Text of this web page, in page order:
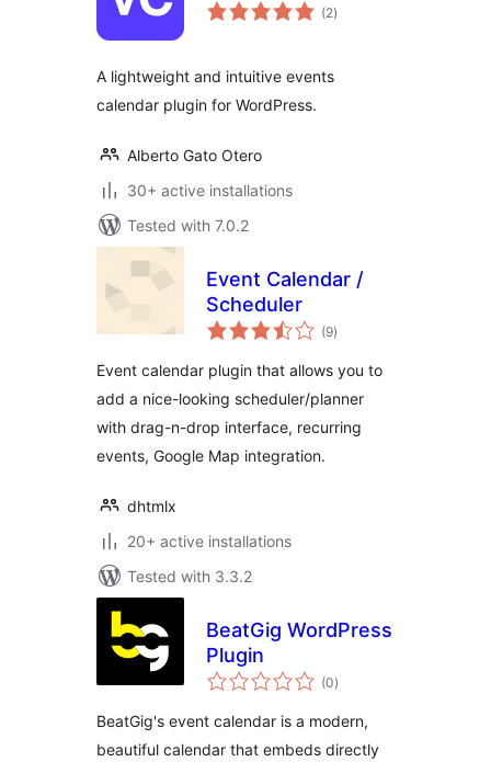
(2total
ratings
)
A lightweight and intuitive events
calendar plugin for WordPress.
Alberto Gato Otero
30+ active installations
Tested with 7.0.2
Event Calendar /
Scheduler
(9total
ratings
)
Event calendar plugin that allows you to
add a nice-looking scheduler/planner
with drag-n-drop interface, recurring
events, Google Map integration.
dhtmlx
20+ active installations
Tested with 3.3.2
BeatGig WordPress
Plugin
(0total
ratings
)
BeatGig's event calendar is a modern,
beautiful calendar that embeds directly